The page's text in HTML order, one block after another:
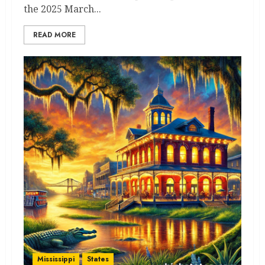
the 2025 March...
READ MORE
Mississippi States